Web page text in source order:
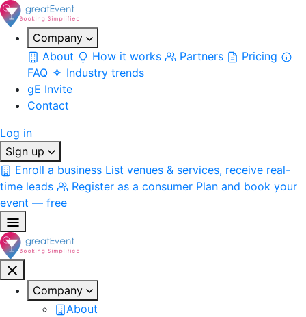
Company
About
How it works Partners
Pricing
FAQ
Industry trends
gE Invite
Contact
Log in
Sign up
Enroll a business List venues & services, receive real-
time leads
Register as a consumer Plan and book your
event — free
Company
About